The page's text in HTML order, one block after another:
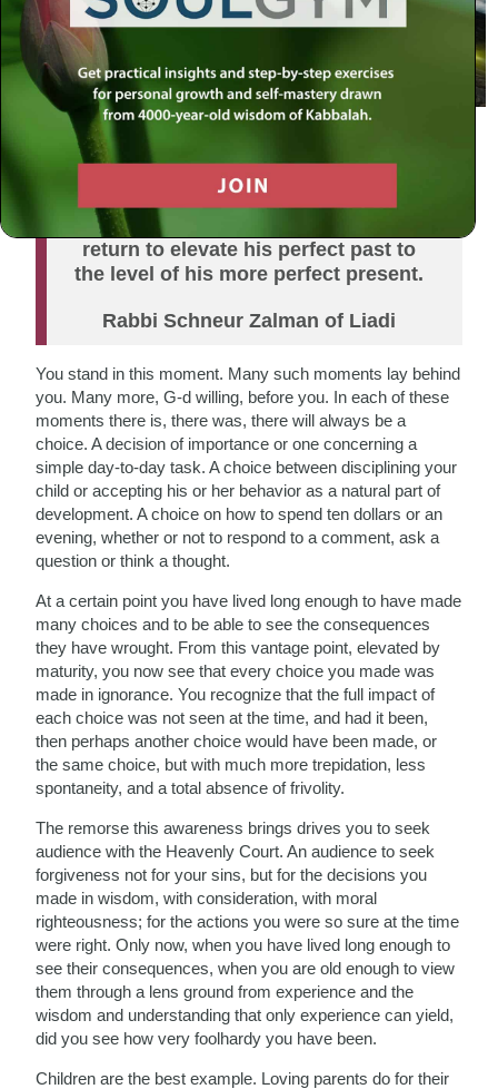
People think that teshuvah
(repentance) is only for sinners. But
even the perfectly righteous
individual must do teshuvah—must
return to elevate his perfect past to
the level of his more perfect present.
Rabbi Schneur Zalman of Liadi
You stand in this moment. Many such moments lay behind
you. Many more, G-d willing, before you. In each of these
moments there is, there was, there will always be a
choice. A decision of importance or one concerning a
simple day-to-day task. A choice between disciplining your
child or accepting his or her behavior as a natural part of
development. A choice on how to spend ten dollars or an
evening, whether or not to respond to a comment, ask a
question or think a thought.
At a certain point you have lived long enough to have made
many choices and to be able to see the consequences
they have wrought. From this vantage point, elevated by
maturity, you now see that every choice you made was
made in ignorance. You recognize that the full impact of
each choice was not seen at the time, and had it been,
then perhaps another choice would have been made, or
the same choice, but with much more trepidation, less
spontaneity, and a total absence of frivolity.
The remorse this awareness brings drives you to seek
audience with the Heavenly Court. An audience to seek
forgiveness not for your sins, but for the decisions you
made in wisdom, with consideration, with moral
righteousness; for the actions you were so sure at the time
were right. Only now, when you have lived long enough to
see their consequences, when you are old enough to view
them through a lens ground from experience and the
wisdom and understanding that only experience can yield,
did you see how very foolhardy you have been.
Children are the best example. Loving parents do for their